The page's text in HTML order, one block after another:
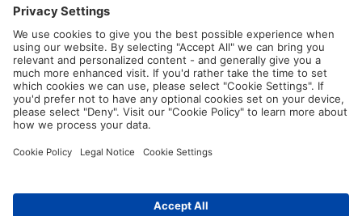
Newsletter
Terms and Conditions
Ethics
Guidelines and commitments
Social Media